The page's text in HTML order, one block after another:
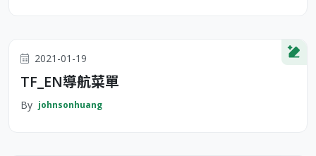
Doohickey Comany 成立於 1971 年，公司成立以來，
2021-01-19
TF_EN導航菜單
By johnsonhuang